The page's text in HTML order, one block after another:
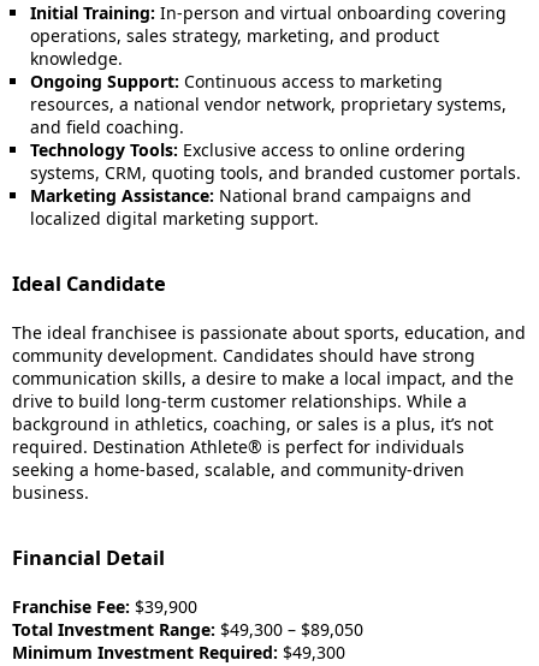
Initial Training: In-person and virtual onboarding covering
operations, sales strategy, marketing, and product
knowledge.
Ongoing Support: Continuous access to marketing
resources, a national vendor network, proprietary systems,
and field coaching.
Technology Tools: Exclusive access to online ordering
systems, CRM, quoting tools, and branded customer portals.
Marketing Assistance: National brand campaigns and
localized digital marketing support.
Ideal Candidate
The ideal franchisee is passionate about sports, education, and
community development. Candidates should have strong
communication skills, a desire to make a local impact, and the
drive to build long-term customer relationships. While a
background in athletics, coaching, or sales is a plus, it’s not
required. Destination Athlete® is perfect for individuals
seeking a home-based, scalable, and community-driven
business.
Financial Detail
Franchise Fee: $39,900
Total Investment Range: $49,300 – $89,050
Minimum Investment Required: $49,300